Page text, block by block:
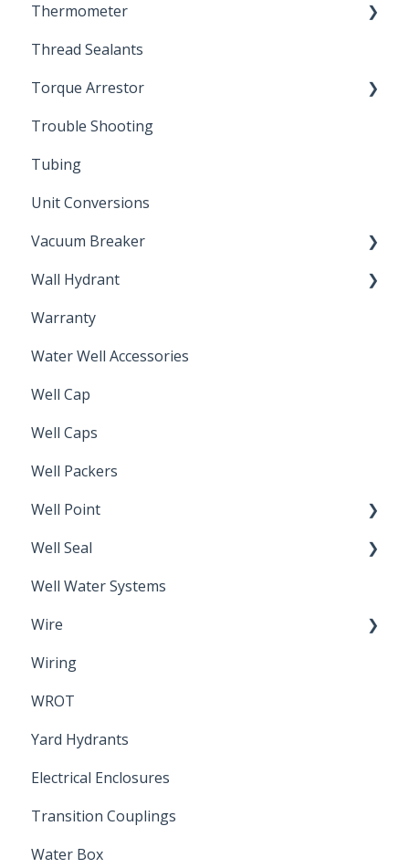
Engineering Support
Thermometer
Bimetal Thermometer
Thread Sealants
Torque Arrestor
Installation Accessories
Trouble Shooting
Tubing
Unit Conversions
Vacuum Breaker
Back Flow Prevention
Wall Hydrant
Non-Freeze
Warranty
Water Well Accessories
Well Cap
Well Caps
Well Packers
Well Point
Sand Point
Well Seal
Sanitary Seal
Well Water Systems
Wire
Electrical Cable
Wiring
WROT
Yard Hydrants
Electrical Enclosures
Transition Couplings
Water Box